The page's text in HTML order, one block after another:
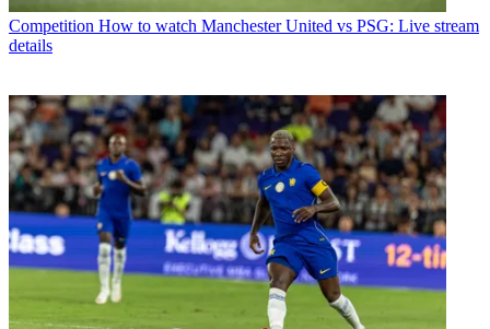
Competition How to watch Manchester United vs PSG: Live stream
details